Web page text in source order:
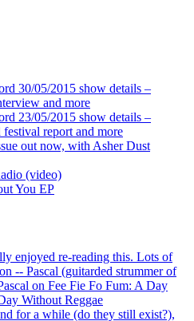
30/05/2015 show details –
and more
23/05/2015 show details –
report and more
out now, with Asher Dust
(video)
You EP
enjoyed re-reading this. Lots of
-- Pascal (guitarded strummer of
on Fee Fie Fo Fum: A Day
Without Reggae
for a while (do they still exist?),